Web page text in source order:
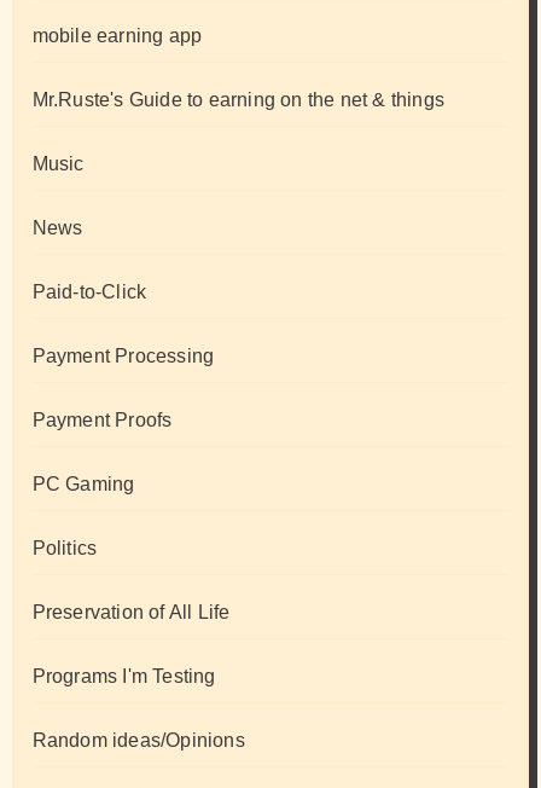
mobile earning app
Mr.Ruste's Guide to earning on the net & things
Music
News
Paid-to-Click
Payment Processing
Payment Proofs
PC Gaming
Politics
Preservation of All Life
Programs I'm Testing
Random ideas/Opinions